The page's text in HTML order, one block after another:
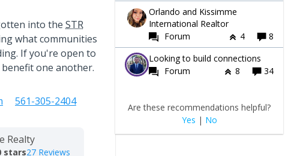
into the STR
what communities
If you're open to
one another.
561-305-2404
Realty
stars27 Reviews
Orlando and Kissimme
International Realtor
Forum
4
8
Looking to build connections
Forum
8 34
Are these recommendations helpful?
Yes | No